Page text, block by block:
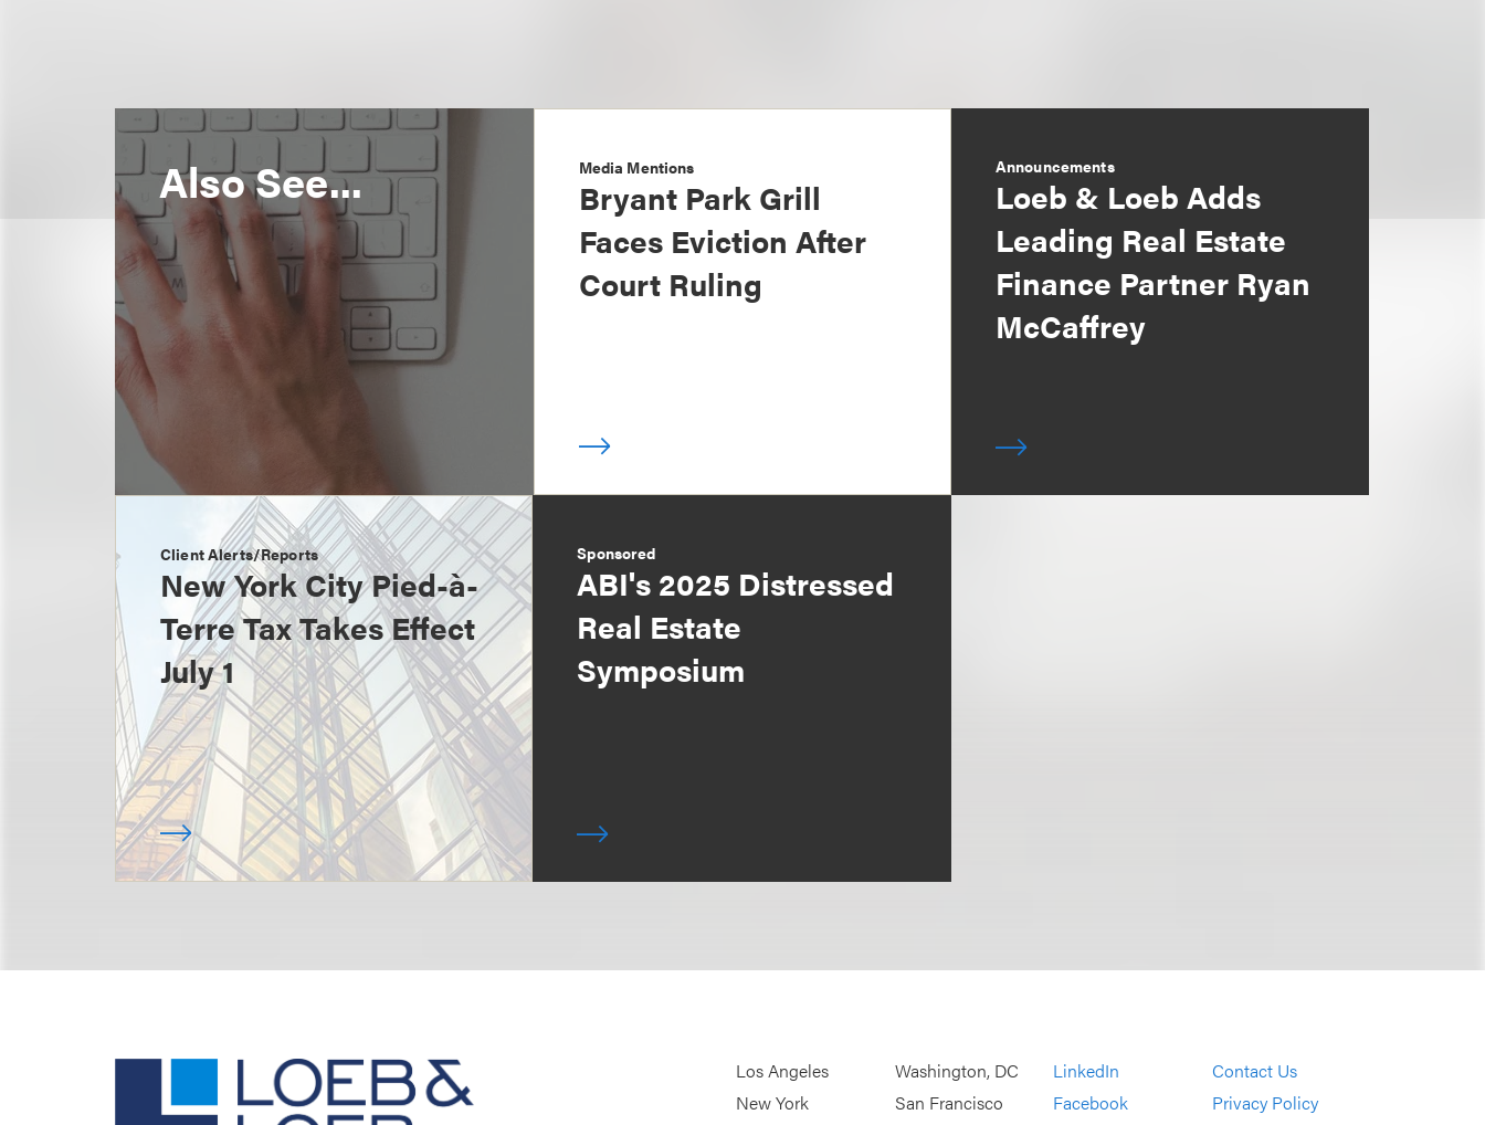
Also See... Media Mentions
Bryant Park Grill
Faces Eviction After
Court Ruling
Announcements
Loeb & Loeb Adds
Leading Real Estate
Finance Partner Ryan
McCaffrey
Client Alerts/Reports
New York City Pied-à-
Terre Tax Takes Effect
July 1
Sponsored
ABI's 2025 Distressed
Real Estate
Symposium
Los Angeles
New York
Washington, DC
San Francisco
LinkedIn
Facebook
Contact Us
Privacy Policy